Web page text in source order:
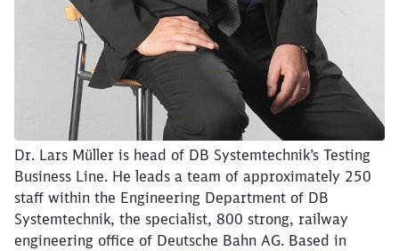
Dr. Lars Müller is head of DB Systemtechnik’s Testing
Business Line. He leads a team of approximately 250
staff within the Engineering Department of DB
Systemtechnik, the specialist, 800 strong, railway
engineering office of Deutsche Bahn AG. Based in